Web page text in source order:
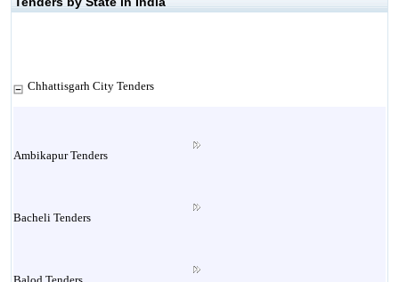
Chhattisgarh City Tenders
Ambikapur Tenders
Bacheli Tenders